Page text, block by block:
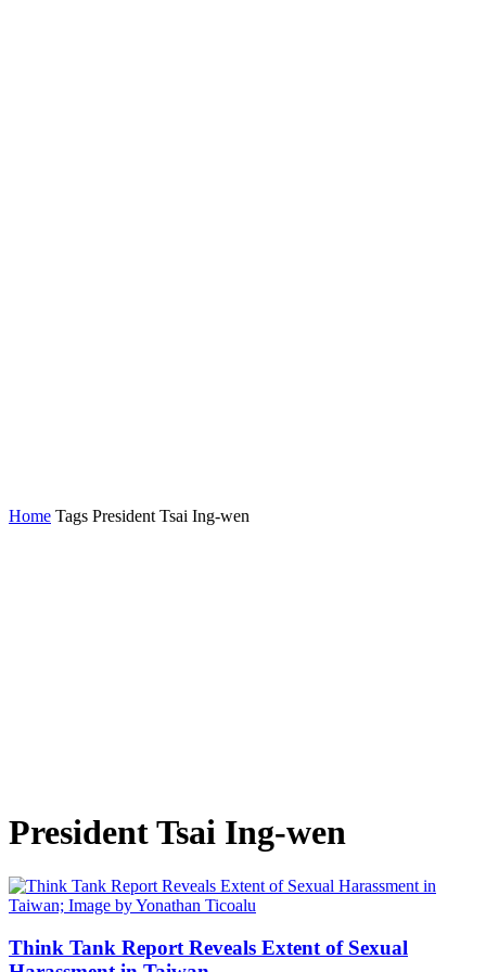
Home Tags President Tsai Ing-wen
President Tsai Ing-wen
Think Tank Report Reveals Extent of Sexual